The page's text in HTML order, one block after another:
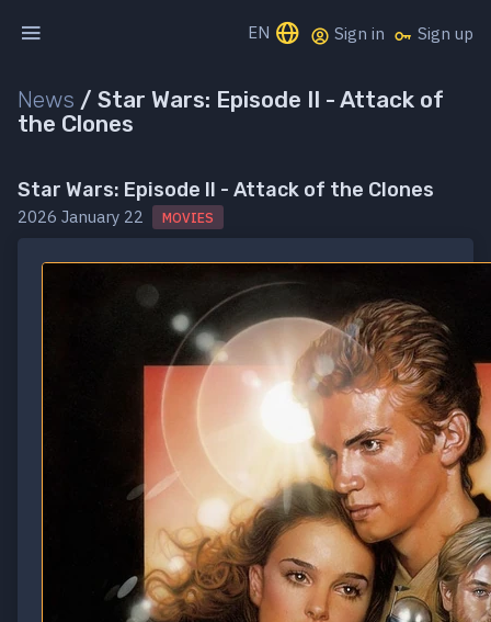
EN Sign in Sign up
News / Star Wars: Episode II - Attack of
the Clones
Star Wars: Episode II - Attack of the Clones
2026 January 22 MOVIES